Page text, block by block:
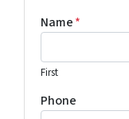
Name*
First
Phone